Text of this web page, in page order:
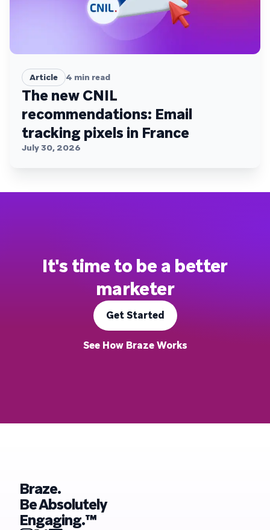
Article 4 min read
The new CNIL
recommendations: Email
tracking pixels in France
July 30, 2026
It's time to be a better
marketer
Get Started
See How Braze Works
Braze.
Be Absolutely
Engaging.™